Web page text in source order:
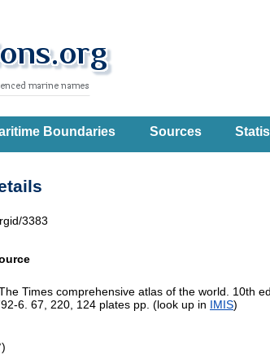
Boundaries Sources
3383
Times comprehensive atlas of the world. 10th
6. 67, 220, 124 plates pp. (look up in IMIS)